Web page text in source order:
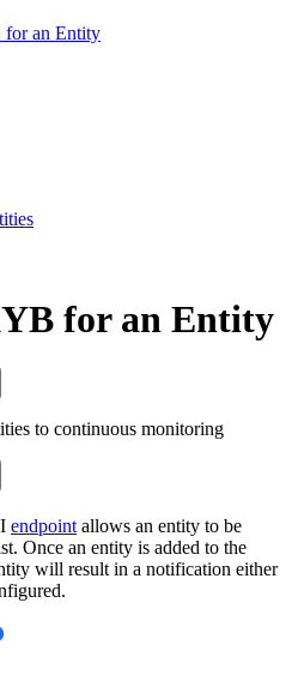
an Entity
for an Entity
to continuous monitoring
endpoint allows an entity to be
Once an entity is added to the
will result in a notification either